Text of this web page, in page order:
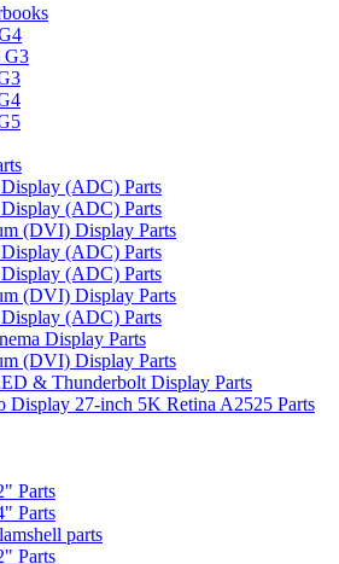
G3
(ADC) Parts
(ADC) Parts
(DVI) Display Parts
(ADC) Parts
(ADC) Parts
(DVI) Display Parts
(ADC) Parts
Display Parts
(DVI) Display Parts
& Thunderbolt Display Parts
Display 27-inch 5K Retina A2525 Parts
Parts
Parts
parts
Parts